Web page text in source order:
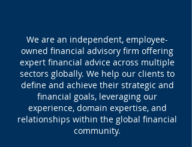
We are an independent, employee-
owned financial advisory firm offering
expert financial advice across multiple
sectors globally. We help our clients to
define and achieve their strategic and
financial goals, leveraging our
experience, domain expertise, and
relationships within the global financial
community.